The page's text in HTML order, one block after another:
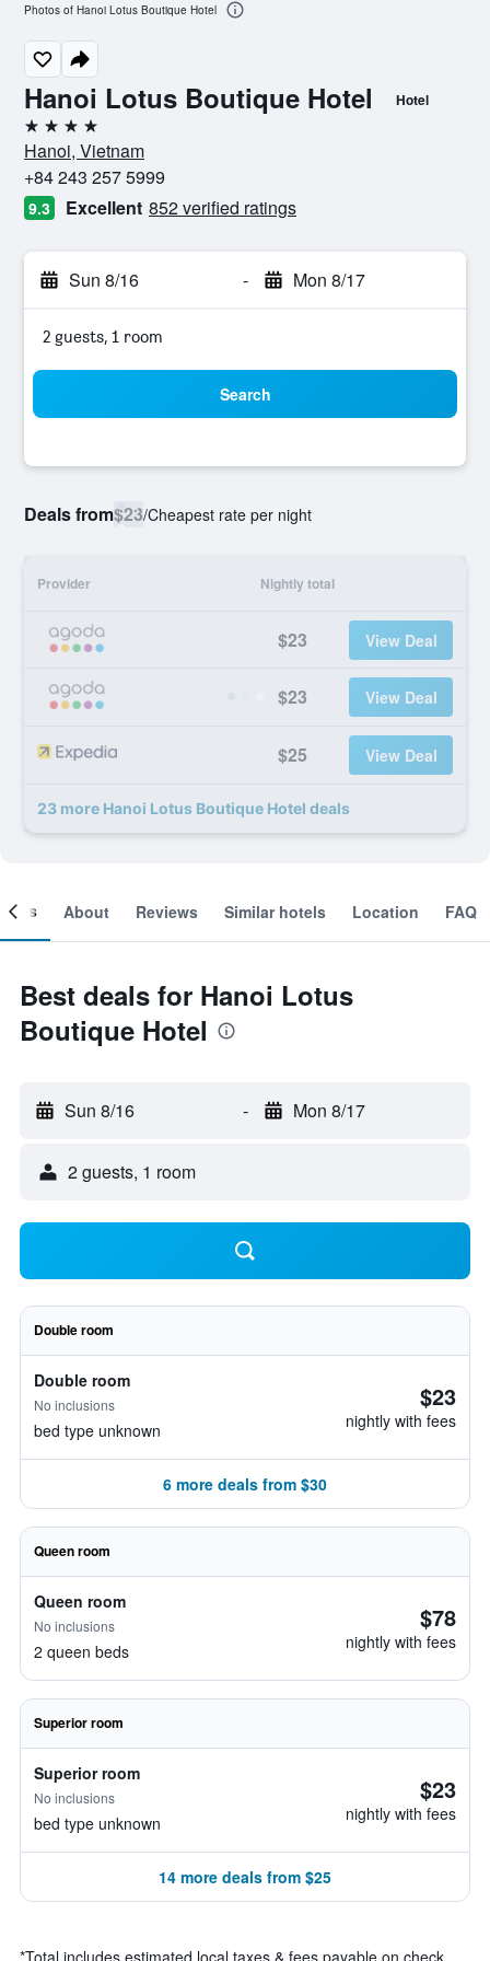
Hanoi Lotus Boutique Hotel Hotel
4 stars
Hanoi, Vietnam
+84 243 257 5999
9.3 Excellent 852 verified ratings
Sun 8/16 - Mon 8/17
2 guests, 1 room
Search
Deals from$23/Cheapest rate per night
Provider Nightly total
$23 View Deal
$23 View Deal
$25 View Deal
23 more Hanoi Lotus Boutique Hotel deals
Photos of Hanoi Lotus Boutique Hotel
About Reviews Similar hotels Location FAQ
Best deals for Hanoi Lotus
Boutique Hotel
Sun 8/16 - Mon 8/17
2 guests, 1 room
Double room
Double room
No inclusions
bed type unknown
$23
nightly with fees
6 more deals from $30
Queen room
Queen room
No inclusions
2 queen beds
$78
nightly with fees
Superior room
Superior room
No inclusions
bed type unknown
$23
nightly with fees
14 more deals from $25
*Total includes estimated local taxes & fees payable on check